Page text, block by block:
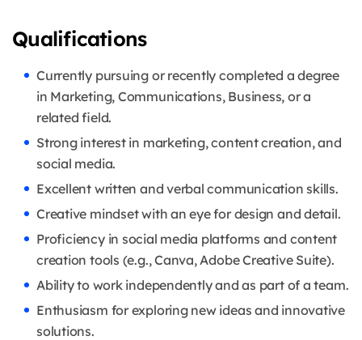
Qualifications
Currently pursuing or recently completed a degree
in Marketing, Communications, Business, or a
related field.
Strong interest in marketing, content creation, and
social media.
Excellent written and verbal communication skills.
Creative mindset with an eye for design and detail.
Proficiency in social media platforms and content
creation tools (e.g., Canva, Adobe Creative Suite).
Ability to work independently and as part of a team.
Enthusiasm for exploring new ideas and innovative
solutions.